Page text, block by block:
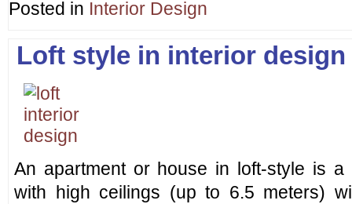
Posted in Interior Design
Loft style in interior design
An apartment or house in loft-style is
with high ceilings (up to 6.5 meters)